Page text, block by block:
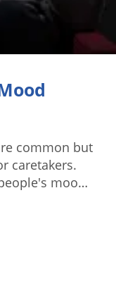
common but
caretakers.
mood